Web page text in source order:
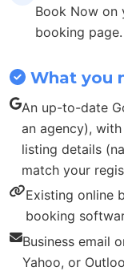
Book Now on
booking page.
What you
An up-to-date
an agency),
listing details
match your
Existing online
booking
Business email
Yahoo, or